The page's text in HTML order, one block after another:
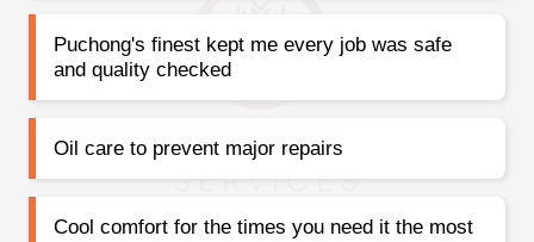
Puchong's finest kept me every job was safe
and quality checked
Oil care to prevent major repairs
Cool comfort for the times you need it the most